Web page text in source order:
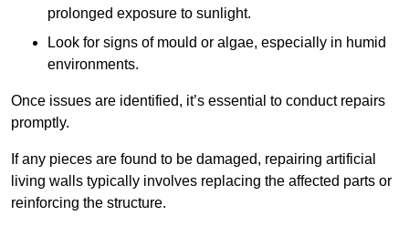
prolonged exposure to sunlight.
Look for signs of mould or algae, especially in humid
environments.
Once issues are identified, it’s essential to conduct repairs
promptly.
If any pieces are found to be damaged, repairing artificial
living walls typically involves replacing the affected parts or
reinforcing the structure.